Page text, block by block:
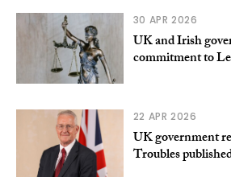
30 APR 2026
UK and Irish
commitment to
22 APR 2026
UK government
Troubles